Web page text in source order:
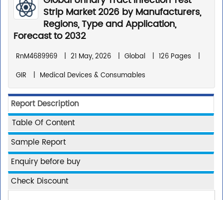
Strip Market 2026 by Manufacturers,
Regions, Type and Application,
Forecast to 2032
RnM4689969 | 21 May, 2026 | Global | 126 Pages
|
GIR
| Medical Devices & Consumables
Report Description
Table Of Content
Sample Report
Enquiry before buy
Check Discount